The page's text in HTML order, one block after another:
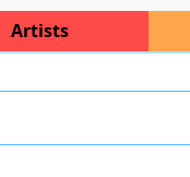
Artists